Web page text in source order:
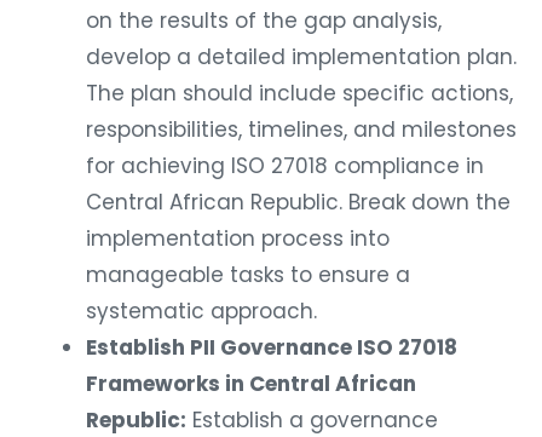
on the results of the gap analysis,
develop a detailed implementation plan.
The plan should include specific actions,
responsibilities, timelines, and milestones
for achieving ISO 27018 compliance in
Central African Republic. Break down the
implementation process into
manageable tasks to ensure a
systematic approach.
Establish PII Governance ISO 27018
Frameworks in Central African
Republic: Establish a governance